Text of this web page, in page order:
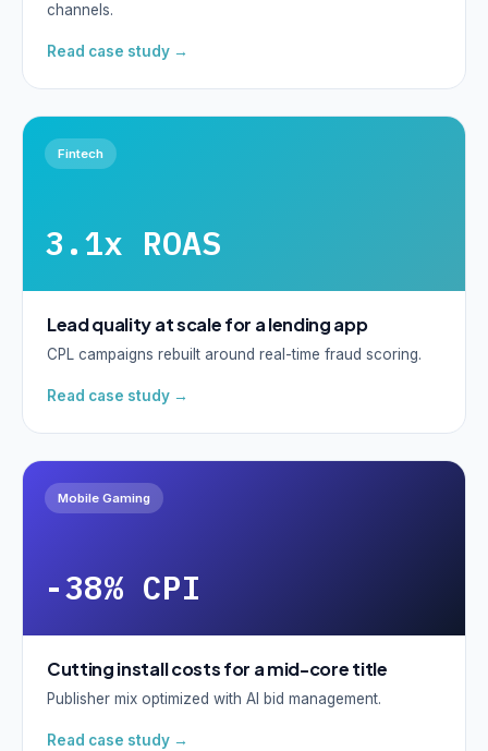
channels.
Read case study →
Fintech
3.1x ROAS
Lead quality at scale for a lending app
CPL campaigns rebuilt around real-time fraud scoring.
Read case study →
Mobile Gaming
-38% CPI
Cutting install costs for a mid-core title
Publisher mix optimized with AI bid management.
Read case study →